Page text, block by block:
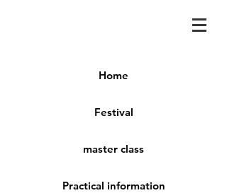
Home
Festival
master class
Practical information